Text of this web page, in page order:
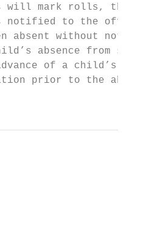
will mark rolls,
notified to the
absent without
absence from
of a child’s
prior to the